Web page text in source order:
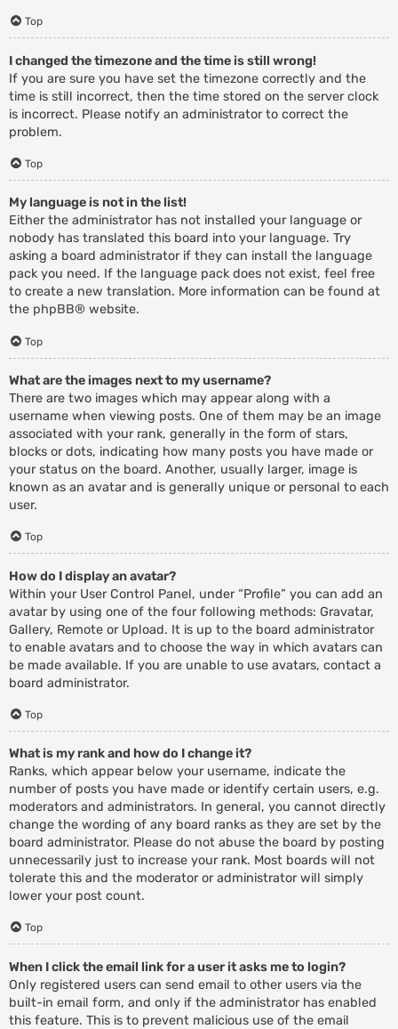
Top
I changed the timezone and the time is still wrong!
If you are sure you have set the timezone correctly and the
time is still incorrect, then the time stored on the server clock
is incorrect. Please notify an administrator to correct the
problem.
Top
My language is not in the list!
Either the administrator has not installed your language or
nobody has translated this board into your language. Try
asking a board administrator if they can install the language
pack you need. If the language pack does not exist, feel free
to create a new translation. More information can be found at
the phpBB® website.
Top
What are the images next to my username?
There are two images which may appear along with a
username when viewing posts. One of them may be an image
associated with your rank, generally in the form of stars,
blocks or dots, indicating how many posts you have made or
your status on the board. Another, usually larger, image is
known as an avatar and is generally unique or personal to each
user.
Top
How do I display an avatar?
Within your User Control Panel, under “Profile” you can add an
avatar by using one of the four following methods: Gravatar,
Gallery, Remote or Upload. It is up to the board administrator
to enable avatars and to choose the way in which avatars can
be made available. If you are unable to use avatars, contact a
board administrator.
Top
What is my rank and how do I change it?
Ranks, which appear below your username, indicate the
number of posts you have made or identify certain users, e.g.
moderators and administrators. In general, you cannot directly
change the wording of any board ranks as they are set by the
board administrator. Please do not abuse the board by posting
unnecessarily just to increase your rank. Most boards will not
tolerate this and the moderator or administrator will simply
lower your post count.
Top
When I click the email link for a user it asks me to login?
Only registered users can send email to other users via the
built-in email form, and only if the administrator has enabled
this feature. This is to prevent malicious use of the email